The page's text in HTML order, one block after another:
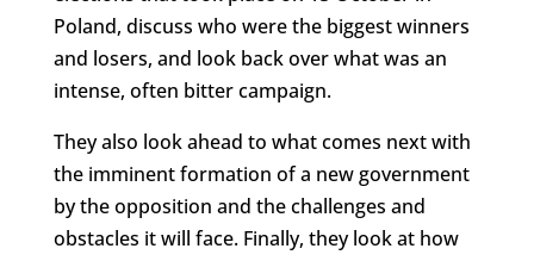
Poland, discuss who were the biggest winners
and losers, and look back over what was an
intense, often bitter campaign.
They also look ahead to what comes next with
the imminent formation of a new government
by the opposition and the challenges and
obstacles it will face. Finally, they look at how